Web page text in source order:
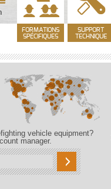
FORMATIONS
SPÉCIFIQUES
SUPPORT
TECHNIQUE
vehicle equipment?
manager.